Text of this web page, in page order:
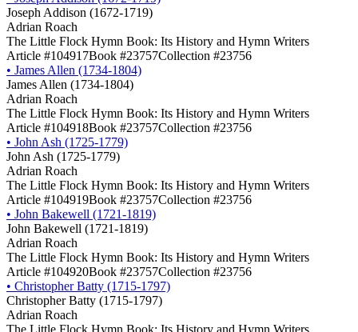
Joseph Addison (1672-1719)
Adrian Roach
The Little Flock Hymn Book: Its History and Hymn Writers
Article #104917Book #23757Collection #23756
• James Allen (1734-1804)
James Allen (1734-1804)
Adrian Roach
The Little Flock Hymn Book: Its History and Hymn Writers
Article #104918Book #23757Collection #23756
• John Ash (1725-1779)
John Ash (1725-1779)
Adrian Roach
The Little Flock Hymn Book: Its History and Hymn Writers
Article #104919Book #23757Collection #23756
• John Bakewell (1721-1819)
John Bakewell (1721-1819)
Adrian Roach
The Little Flock Hymn Book: Its History and Hymn Writers
Article #104920Book #23757Collection #23756
• Christopher Batty (1715-1797)
Christopher Batty (1715-1797)
Adrian Roach